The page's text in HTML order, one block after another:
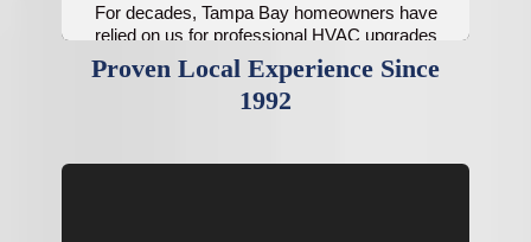
For decades, Tampa Bay homeowners have
relied on us for professional HVAC upgrades
and indoor air improvements.
Proven Local Experience Since
1992